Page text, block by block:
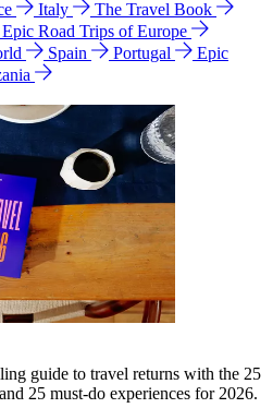
Italy
The Travel Book
Epic Road Trips of Europe
Spain Portugal
Epic
guide to travel returns with the 25
25 must-do experiences for 2026.